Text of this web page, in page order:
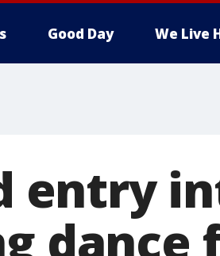
Good Day We Live
entry
dance